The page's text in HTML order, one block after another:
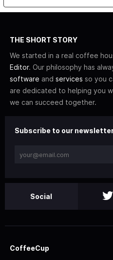
THE SHORT STORY
We started in a real coffee
Editor. Our philosophy has
software and services so you
are dedicated to helping you
we can succeed together.
Subscribe to our
Social
CoffeeCup